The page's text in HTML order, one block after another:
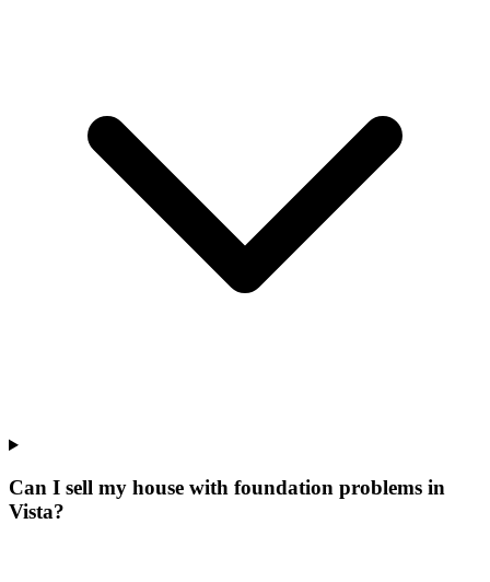
Can I sell my house with foundation problems in
Vista?